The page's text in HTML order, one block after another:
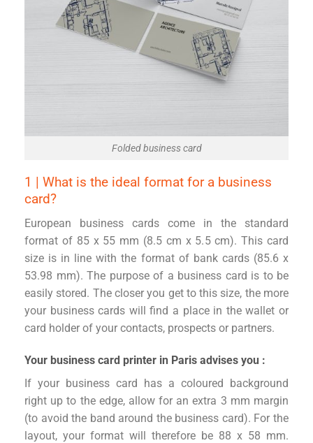
Folded business card
1 | What is the ideal format for a business
card?
European business cards come in the standard
format of 85 x 55 mm (8.5 cm x 5.5 cm). This card
size is in line with the format of bank cards (85.6 x
53.98 mm). The purpose of a business card is to be
easily stored. The closer you get to this size, the more
your business cards will find a place in the wallet or
card holder of your contacts, prospects or partners.
Your business card printer in Paris advises you :
If your business card has a coloured background
right up to the edge, allow for an extra 3 mm margin
(to avoid the band around the business card). For the
layout, your format will therefore be 88 x 58 mm.